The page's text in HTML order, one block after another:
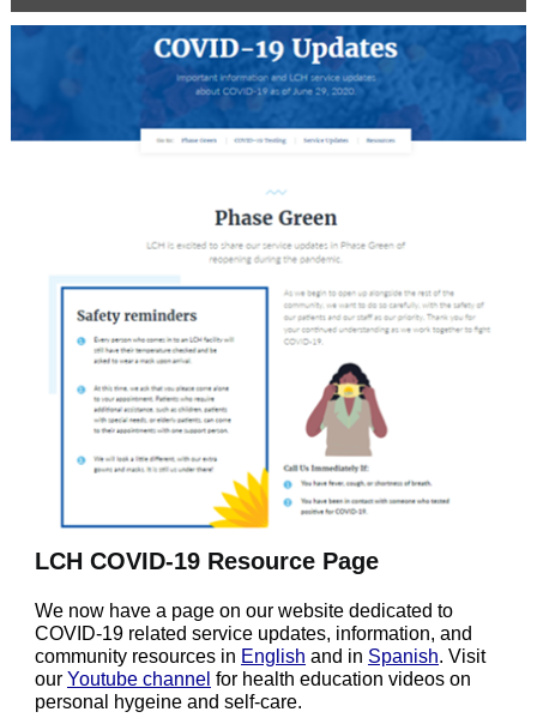
LCH COVID-19 Resource Page
We now have a page on our website dedicated to
COVID-19 related service updates, information, and
community resources in English and in Spanish. Visit
our Youtube channel for health education videos on
personal hygeine and self-care.